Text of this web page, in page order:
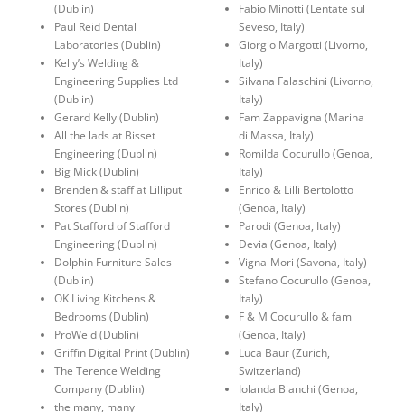
(Dublin)
Paul Reid Dental
Laboratories (Dublin)
Kelly’s Welding &
Engineering Supplies Ltd
(Dublin)
Gerard Kelly (Dublin)
All the lads at Bisset
Engineering (Dublin)
Big Mick (Dublin)
Brenden & staff at Lilliput
Stores (Dublin)
Pat Stafford of Stafford
Engineering (Dublin)
Dolphin Furniture Sales
(Dublin)
OK Living Kitchens &
Bedrooms (Dublin)
ProWeld (Dublin)
Griffin Digital Print (Dublin)
The Terence Welding
Company (Dublin)
the many, many
Fabio Minotti (Lentate sul
Seveso, Italy)
Giorgio Margotti (Livorno,
Italy)
Silvana Falaschini (Livorno,
Italy)
Fam Zappavigna (Marina
di Massa, Italy)
Romilda Cocurullo (Genoa,
Italy)
Enrico & Lilli Bertolotto
(Genoa, Italy)
Parodi (Genoa, Italy)
Devia (Genoa, Italy)
Vigna-Mori (Savona, Italy)
Stefano Cocurullo (Genoa,
Italy)
F & M Cocurullo & fam
(Genoa, Italy)
Luca Baur (Zurich,
Switzerland)
Iolanda Bianchi (Genoa,
Italy)